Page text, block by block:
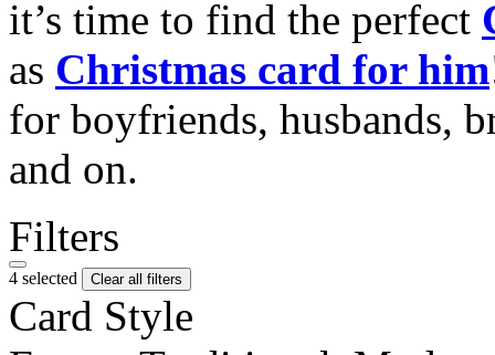
it’s time to find the perfect
as Christmas card for him
for boyfriends, husbands,
and on.
Filters
4 selected Clear all filters
Card Style